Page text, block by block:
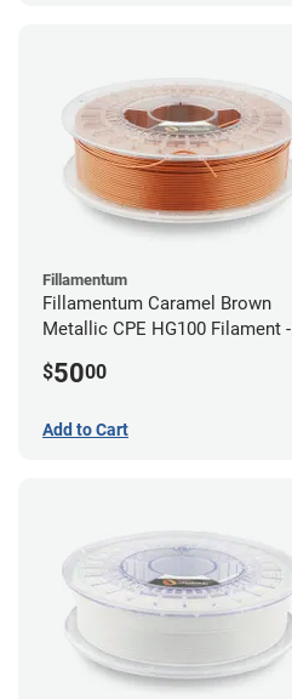
Fillamentum
Fillamentum Caramel Brown
Metallic CPE HG100 Filament -
$5000
Add to Cart